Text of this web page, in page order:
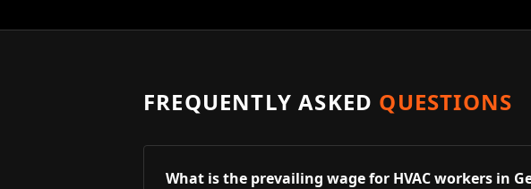
FREQUENTLY ASKED QUESTIONS
What is the prevailing wage for HVAC workers in